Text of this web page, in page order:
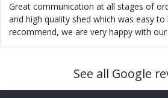
Great communication at all stages of
and high quality shed which was easy
recommend, we are very happy with our
See all Google